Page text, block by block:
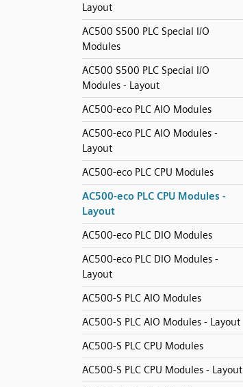
Layout
AC500 S500 PLC Special I/O
Modules
AC500 S500 PLC Special I/O
Modules - Layout
AC500-eco PLC AIO Modules
AC500-eco PLC AIO Modules -
Layout
AC500-eco PLC CPU Modules
AC500-eco PLC CPU Modules -
Layout
AC500-eco PLC DIO Modules
AC500-eco PLC DIO Modules -
Layout
AC500-S PLC AIO Modules
AC500-S PLC AIO Modules - Layout
AC500-S PLC CPU Modules
AC500-S PLC CPU Modules - Layout